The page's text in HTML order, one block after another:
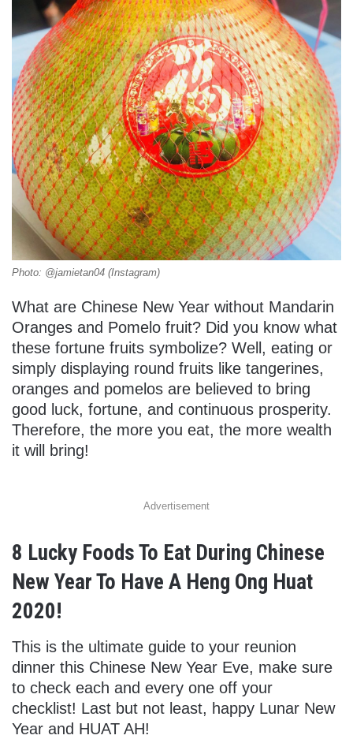
Photo: @jamietan04 (Instagram)
What are Chinese New Year without Mandarin
Oranges and Pomelo fruit? Did you know what
these fortune fruits symbolize? Well, eating or
simply displaying round fruits like tangerines,
oranges and pomelos are believed to bring
good luck, fortune, and continuous prosperity.
Therefore, the more you eat, the more wealth
it will bring!
Advertisement
8 Lucky Foods To Eat During Chinese
New Year To Have A Heng Ong Huat
2020!
This is the ultimate guide to your reunion
dinner this Chinese New Year Eve, make sure
to check each and every one off your
checklist! Last but not least, happy Lunar New
Year and HUAT AH!